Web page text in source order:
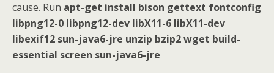
cause. Run apt-get install bison gettext fontconfig
libpng12-0 libpng12-dev libX11-6 libX11-dev
libexif12 sun-java6-jre unzip bzip2 wget build-
essential screen sun-java6-jre